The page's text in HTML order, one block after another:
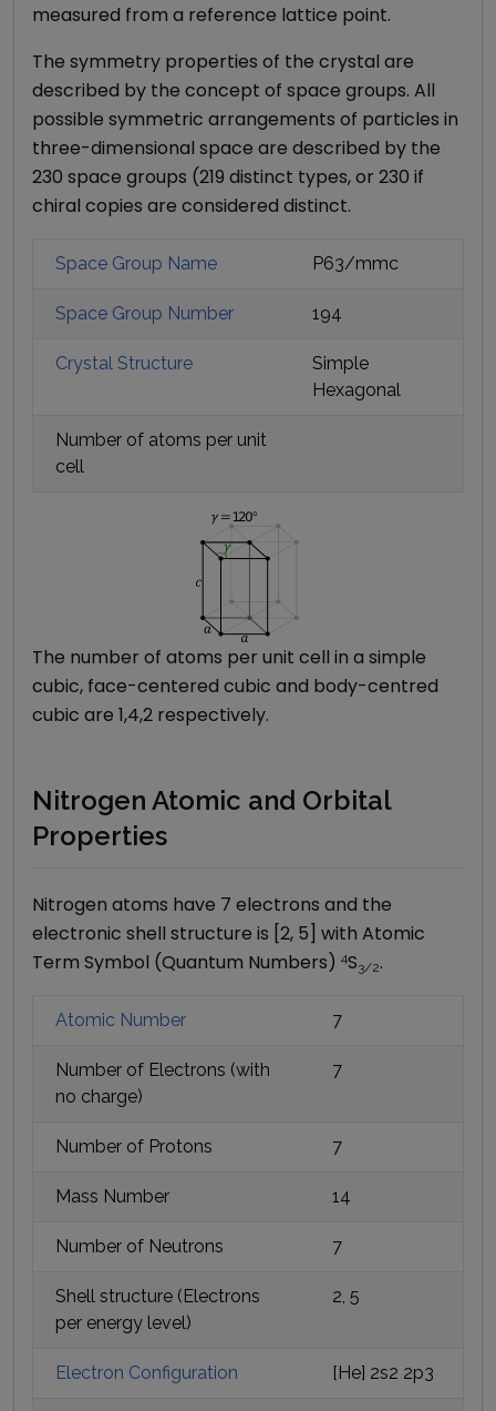
measured from a reference lattice point.
The symmetry properties of the crystal are
described by the concept of space groups. All
possible symmetric arrangements of particles in
three-dimensional space are described by the
230 space groups (219 distinct types, or 230 if
chiral copies are considered distinct.
Space Group Name P63/mmc
Space Group Number 194
Crystal Structure
Simple
Hexagonal
Number of atoms per unit
cell
The number of atoms per unit cell in a simple
cubic, face-centered cubic and body-centred
cubic are 1,4,2 respectively.
Nitrogen Atomic and Orbital
Properties
Nitrogen atoms have 7 electrons and the
electronic shell structure is [ 2, 5 ] with Atomic
Term Symbol (Quantum Numbers) 4S3/2.
Atomic Number 7
Number of Electrons (with
no charge)
7
Number of Protons 7
Mass Number 14
Number of Neutrons 7
Shell structure (Electrons
per energy level)
2, 5
Electron Configuration [He] 2s2 2p3